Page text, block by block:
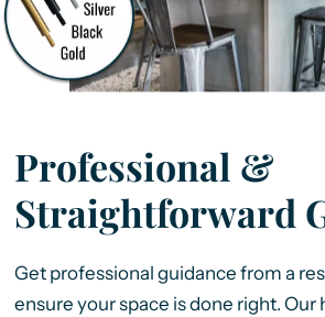
Professional &
Straightforward
Get professional guidance from a
ensure your space is done right. Our